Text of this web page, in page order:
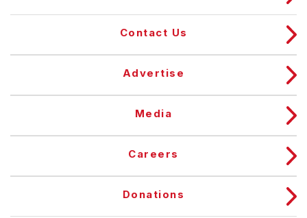
Contact Us
Advertise
Media
Careers
Donations